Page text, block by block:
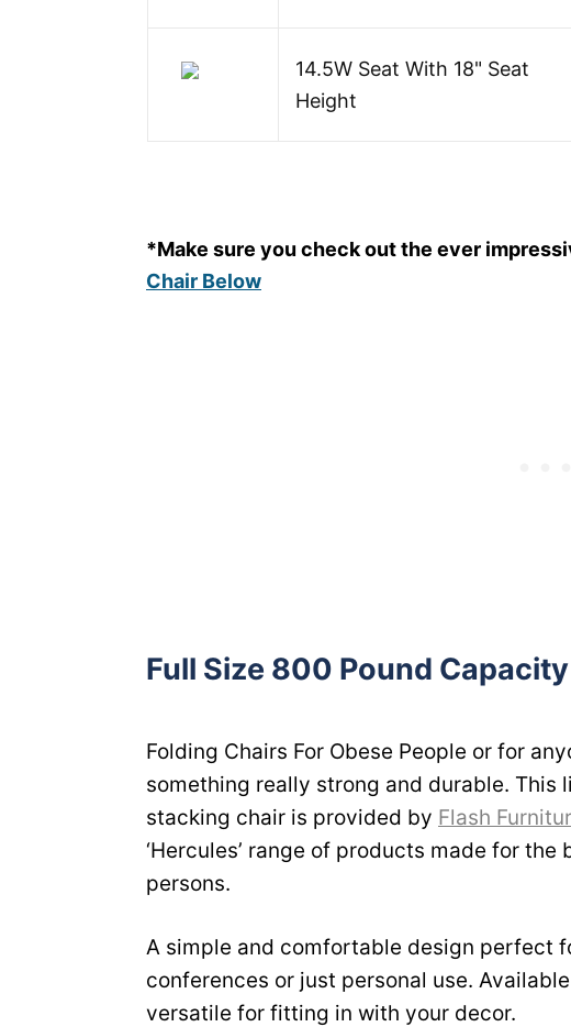
14.5W Seat With 18" Seat
Height
*Make sure you check out the ever
Chair Below
Full Size 800 Pound
Folding Chairs For Obese People or for
something really strong and durable. This
stacking chair is provided by Flash
‘Hercules’ range of products made for the
persons.
A simple and comfortable design perfect
conferences or just personal use.
versatile for fitting in with your decor.